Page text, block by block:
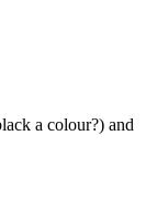
a colour?) and